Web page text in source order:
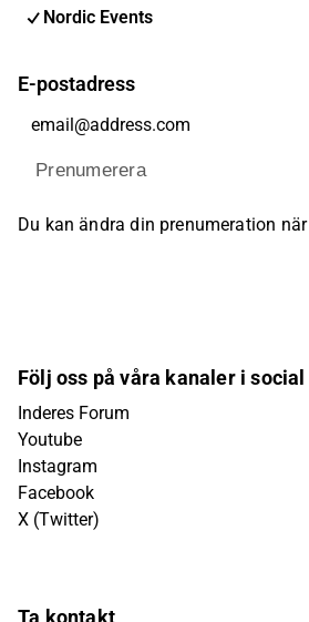
Nordic Events
E-postadress
Prenumerera
Du kan ändra din prenumeration
Följ oss på våra kanaler i
Inderes Forum
Youtube
Instagram
Facebook
X (Twitter)
Ta kontakt